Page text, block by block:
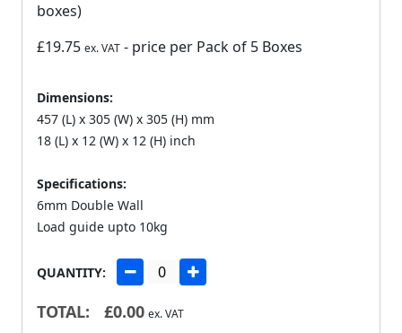
boxes)
£19.75 ex. VAT - price per Pack of 5 Boxes
Dimensions:
457 (L) x 305 (W) x 305 (H) mm
18 (L) x 12 (W) x 12 (H) inch
Specifications:
6mm Double Wall
Load guide upto 10kg
QUANTITY:
TOTAL: £0.00 ex. VAT